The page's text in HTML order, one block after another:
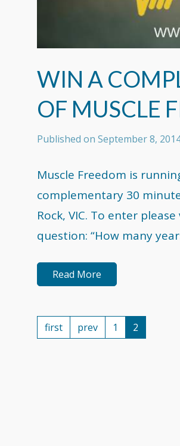
WIN A
OF MUSCLE
Published on September 8,
Muscle Freedom is
complementary 30
Rock, VIC. To enter
question: “How many
Read More
first prev 1 2